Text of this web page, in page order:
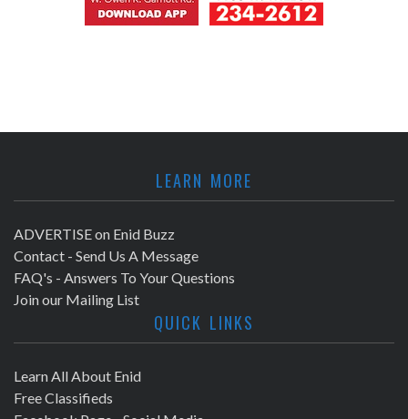
LEARN MORE
ADVERTISE on Enid Buzz
Contact - Send Us A Message
FAQ's - Answers To Your Questions
Join our Mailing List
QUICK LINKS
Learn All About Enid
Free Classifieds